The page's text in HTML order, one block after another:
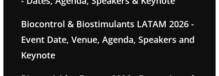
Biocontrol & Biostimulants LATAM 2026 -
Event Date, Venue, Agenda, Speakers and
Keynote